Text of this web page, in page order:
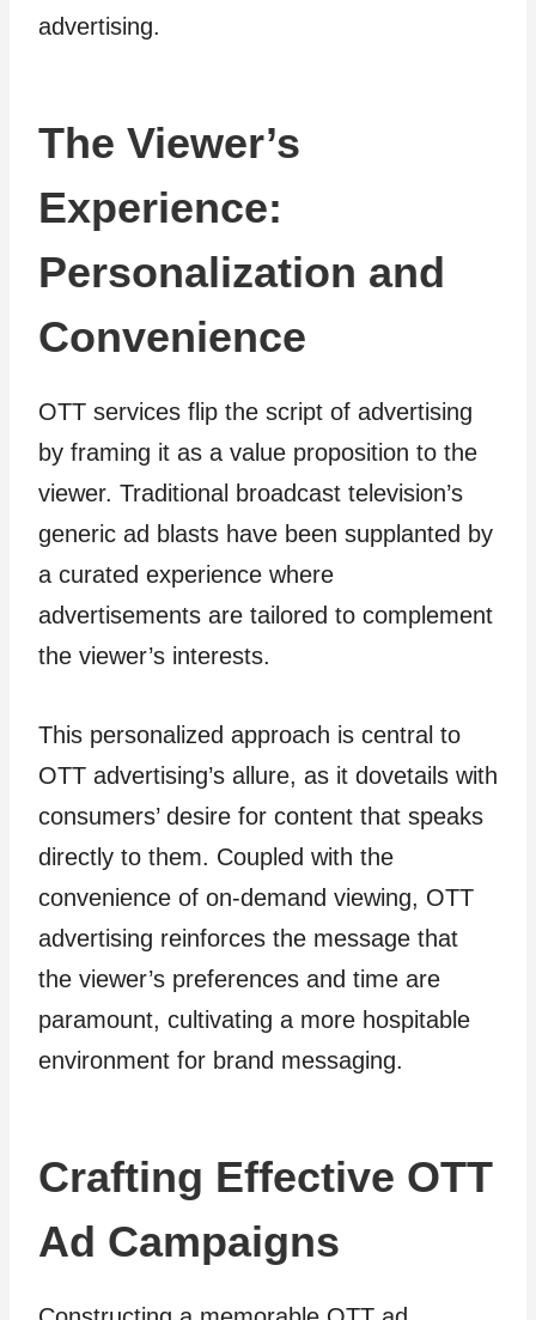
advertising.
The Viewer’s
Experience:
Personalization and
Convenience
OTT services flip the script of advertising
by framing it as a value proposition to the
viewer. Traditional broadcast television’s
generic ad blasts have been supplanted by
a curated experience where
advertisements are tailored to complement
the viewer’s interests.
This personalized approach is central to
OTT advertising’s allure, as it dovetails with
consumers’ desire for content that speaks
directly to them. Coupled with the
convenience of on-demand viewing, OTT
advertising reinforces the message that
the viewer’s preferences and time are
paramount, cultivating a more hospitable
environment for brand messaging.
Crafting Effective OTT
Ad Campaigns